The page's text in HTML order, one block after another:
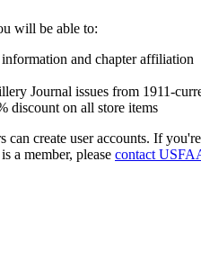
will be able to:
and chapter affiliation
Journal issues from 1911-
discount on all store items
can create user accounts. If
a member, please contact